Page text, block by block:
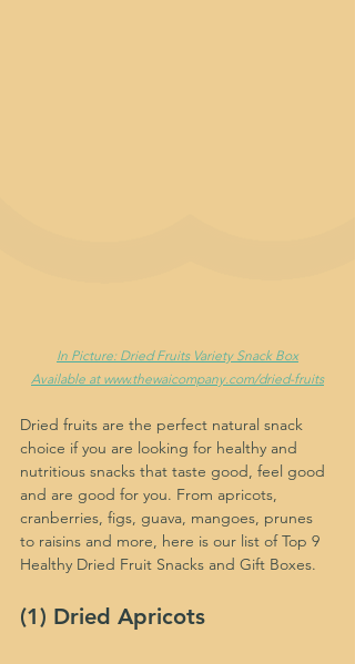
In Picture: Dried Fruits Variety Snack Box
Available at www.thewaicompany.com/dried-fruits
Dried fruits are the perfect natural snack
choice if you are looking for healthy and
nutritious snacks that taste good, feel good
and are good for you. From apricots,
cranberries, figs, guava, mangoes, prunes
to raisins and more, here is our list of Top 9
Healthy Dried Fruit Snacks and Gift Boxes.
(1) Dried Apricots